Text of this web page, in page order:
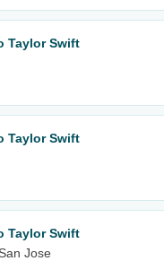
Taylor Swift
Taylor Swift
Taylor Swift
Jose